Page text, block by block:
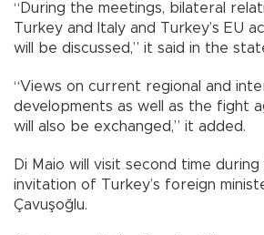
“During the meetings, bilateral
Turkey and Italy and Turkey’s EU
will be discussed,” it said in the
“Views on current regional and
developments as well as the fight
will also be exchanged,” it added.
Di Maio will visit second time
invitation of Turkey’s foreign
Çavuşoğlu.